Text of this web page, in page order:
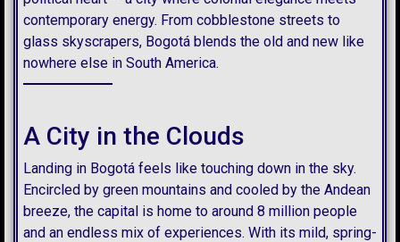
contemporary energy. From cobblestone streets to
glass skyscrapers, Bogotá blends the old and new like
nowhere else in South America.
A City in the Clouds
Landing in Bogotá feels like touching down in the sky.
Encircled by green mountains and cooled by the Andean
breeze, the capital is home to around 8 million people
and an endless mix of experiences. With its mild, spring-